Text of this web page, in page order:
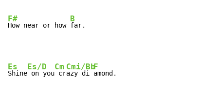
F#
How near or how
B
far.
Es
Shine
Es/D
on you
Cm
cr
Cmi/Bb
azy di
F
amond.